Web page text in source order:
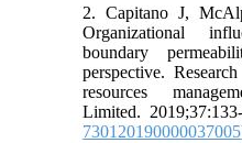
2. Capitano J,
Organizational
boundary
perspective.
resources
Limited.
730120190000037005